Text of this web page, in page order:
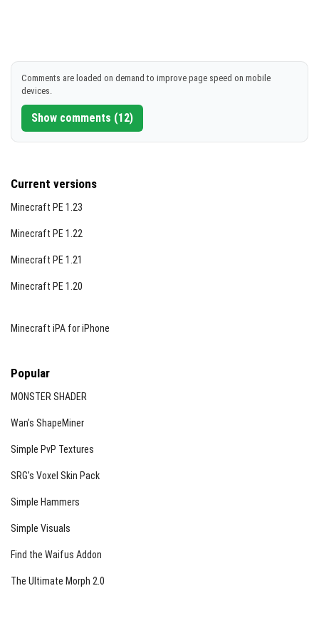
Comments are loaded on demand to improve page speed on mobile
devices.
Show comments (12)
Current versions
Minecraft PE 1.23
Minecraft PE 1.22
Minecraft PE 1.21
Minecraft PE 1.20
Minecraft iPA for iPhone
Popular
MONSTER SHADER
Wan’s ShapeMiner
Simple PvP Textures
SRG’s Voxel Skin Pack
Simple Hammers
Simple Visuals
Find the Waifus Addon
The Ultimate Morph 2.0